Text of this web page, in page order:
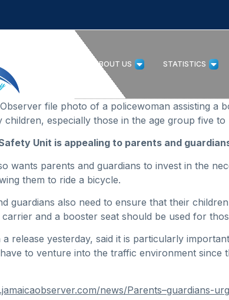
ABOUT US STATISTICS
file photo of a policewoman assisting a
children, especially those in the age group five
Safety Unit is appealing to parents and
wants parents and guardians to invest in the
them to ride a bicycle.
guardians also need to ensure that their
and a booster seat should be used for
a release yesterday, said it is particularly
to venture into the traffic environment
news/Parents–guardians-